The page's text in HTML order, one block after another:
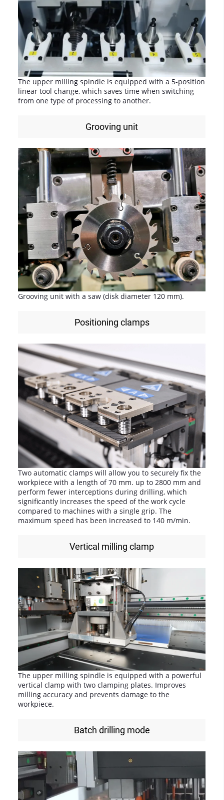
The upper milling spindle is equipped with a 5-position
linear tool change, which saves time when switching
from one type of processing to another.
Grooving unit
Grooving unit with a saw (disk diameter 120 mm).
Positioning clamps
Two automatic clamps will allow you to securely fix the
workpiece with a length of 70 mm. up to 2800 mm and
perform fewer interceptions during drilling, which
significantly increases the speed of the work cycle
compared to machines with a single grip. The
maximum speed has been increased to 140 m/min.
Vertical milling clamp
The upper milling spindle is equipped with a powerful
vertical clamp with two clamping plates. Improves
milling accuracy and prevents damage to the
workpiece.
Batch drilling mode